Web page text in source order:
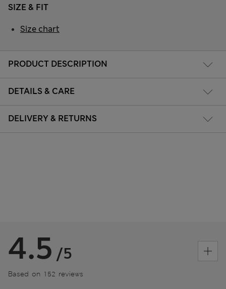
PRODUCT DESCRIPTION
DETAILS & CARE
DELIVERY & RETURNS
SIZE & FIT
Size chart
4.5 /5
Based on 152 reviews